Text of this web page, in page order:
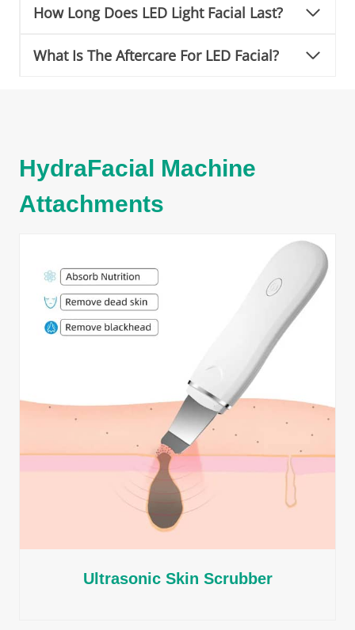
How Long Does LED Light Facial Last?
What Is The Aftercare For LED Facial?
HydraFacial Machine
Attachments
Ultrasonic Skin Scrubber